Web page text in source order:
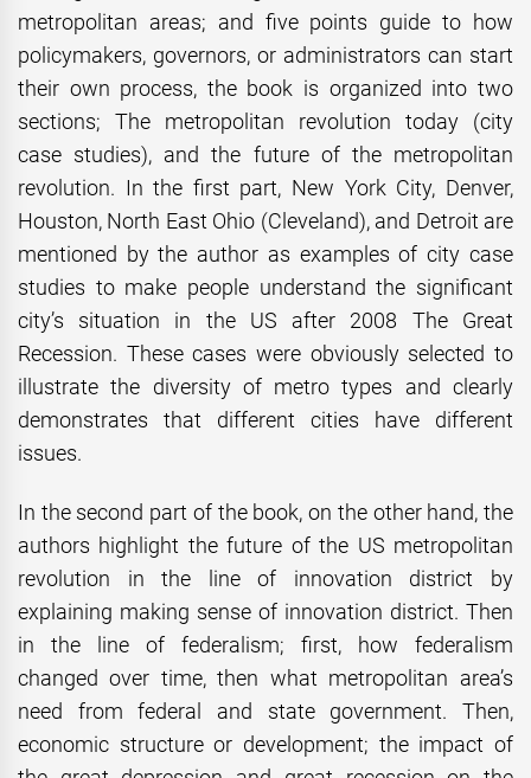
metropolitan areas; and five points guide to how
policymakers, governors, or administrators can start
their own process, the book is organized into two
sections; The metropolitan revolution today (city
case studies), and the future of the metropolitan
revolution. In the first part, New York City, Denver,
Houston, North East Ohio (Cleveland), and Detroit are
mentioned by the author as examples of city case
studies to make people understand the significant
city’s situation in the US after 2008 The Great
Recession. These cases were obviously selected to
illustrate the diversity of metro types and clearly
demonstrates that different cities have different
issues.
In the second part of the book, on the other hand, the
authors highlight the future of the US metropolitan
revolution in the line of innovation district by
explaining making sense of innovation district. Then
in the line of federalism; first, how federalism
changed over time, then what metropolitan area’s
need from federal and state government. Then,
economic structure or development; the impact of